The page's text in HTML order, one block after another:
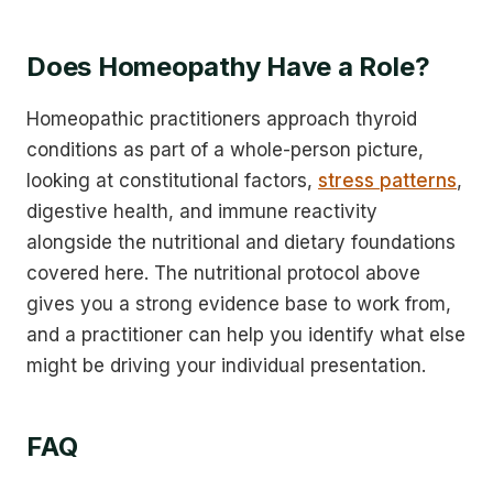
Does Homeopathy Have a Role?
Homeopathic practitioners approach thyroid
conditions as part of a whole-person picture,
looking at constitutional factors, stress patterns,
digestive health, and immune reactivity
alongside the nutritional and dietary foundations
covered here. The nutritional protocol above
gives you a strong evidence base to work from,
and a practitioner can help you identify what else
might be driving your individual presentation.
FAQ